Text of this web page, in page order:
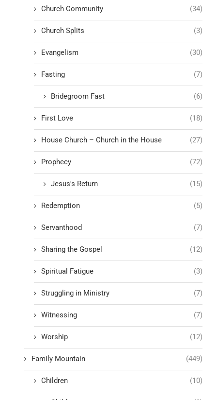
Church Community (34)
Church Splits (3)
Evangelism (30)
Fasting (7)
Bridegroom Fast (6)
First Love (18)
House Church – Church in the House (27)
Prophecy (72)
Jesus's Return (15)
Redemption (5)
Servanthood (7)
Sharing the Gospel (12)
Spiritual Fatigue (3)
Struggling in Ministry (7)
Witnessing (7)
Worship (12)
Family Mountain (449)
Children (10)